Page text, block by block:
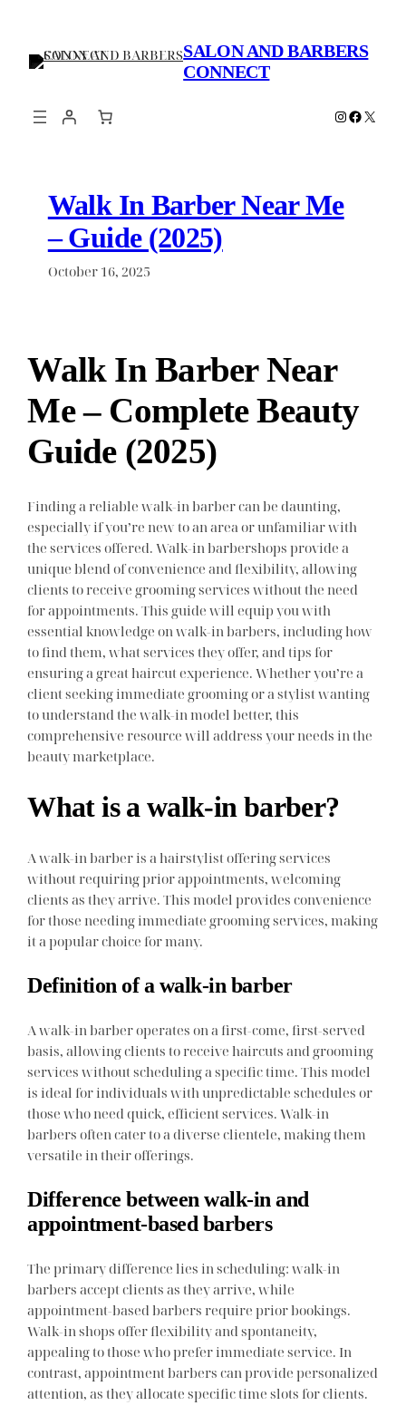
content
SALON AND BARBERS
CONNECT
Instagram
X
Walk In Barber Near Me
– Guide (2025)
October 16, 2025
Walk In Barber Near
Me – Complete Beauty
Guide (2025)
Finding a reliable walk-in barber can be daunting,
especially if you’re new to an area or unfamiliar with
the services offered. Walk-in barbershops provide a
unique blend of convenience and flexibility, allowing
clients to receive grooming services without the need
for appointments. This guide will equip you with
essential knowledge on walk-in barbers, including how
to find them, what services they offer, and tips for
ensuring a great haircut experience. Whether you’re a
client seeking immediate grooming or a stylist wanting
to understand the walk-in model better, this
comprehensive resource will address your needs in the
beauty marketplace.
What is a walk-in barber?
A walk-in barber is a hairstylist offering services
without requiring prior appointments, welcoming
clients as they arrive. This model provides convenience
for those needing immediate grooming services, making
it a popular choice for many.
Definition of a walk-in barber
A walk-in barber operates on a first-come, first-served
basis, allowing clients to receive haircuts and grooming
services without scheduling a specific time. This model
is ideal for individuals with unpredictable schedules or
those who need quick, efficient services. Walk-in
barbers often cater to a diverse clientele, making them
versatile in their offerings.
Difference between walk-in and
appointment-based barbers
The primary difference lies in scheduling: walk-in
barbers accept clients as they arrive, while
appointment-based barbers require prior bookings.
Walk-in shops offer flexibility and spontaneity,
appealing to those who prefer immediate service. In
contrast, appointment barbers can provide personalized
attention, as they allocate specific time slots for clients.